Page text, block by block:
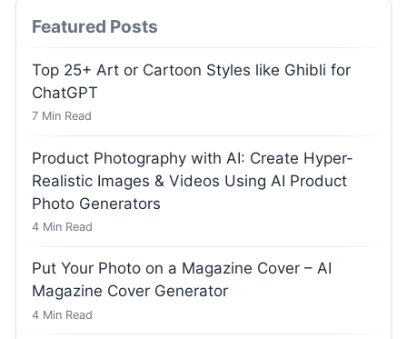
Featured Posts
Top 25+ Art or Cartoon Styles like Ghibli for
ChatGPT
7 Min Read
Product Photography with AI: Create Hyper-
Realistic Images & Videos Using AI Product
Photo Generators
4 Min Read
Put Your Photo on a Magazine Cover – AI
Magazine Cover Generator
4 Min Read